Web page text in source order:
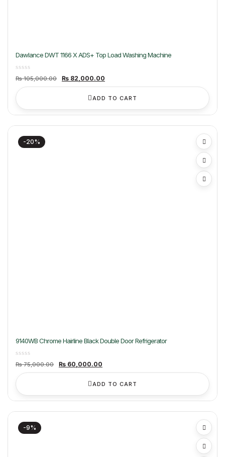
Dawlance DWT 1166 X ADS+ Top Load Washing Machine
₨105,000.00
Original
price
₨ 105,000.00.
₨ 82,000.00
₨ 82,000.00.
ADD TO CART
-20%
9140WB Chrome Hairline Black Double Door Refrigerator
₨75,000.00
Original
price
₨ 75,000.00.
₨ 60,000.00
₨ 60,000.00.
ADD TO CART
-9%